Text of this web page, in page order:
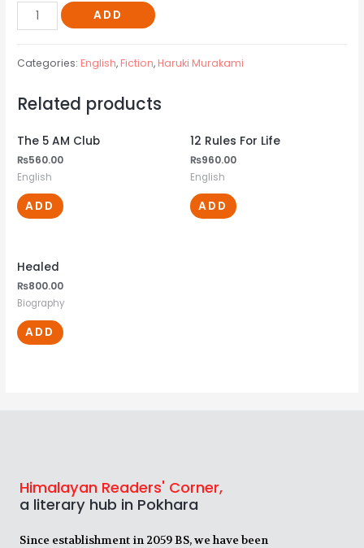
ADD
Categories: English, Fiction, Haruki Murakami
Related products
The 5 AM Club
₨560.00
English
ADD
12 Rules For Life
₨960.00
English
ADD
Healed
₨800.00
Biography
ADD
Himalayan Readers' Corner,
a literary hub in Pokhara
Since establishment in 2059 BS, we have been